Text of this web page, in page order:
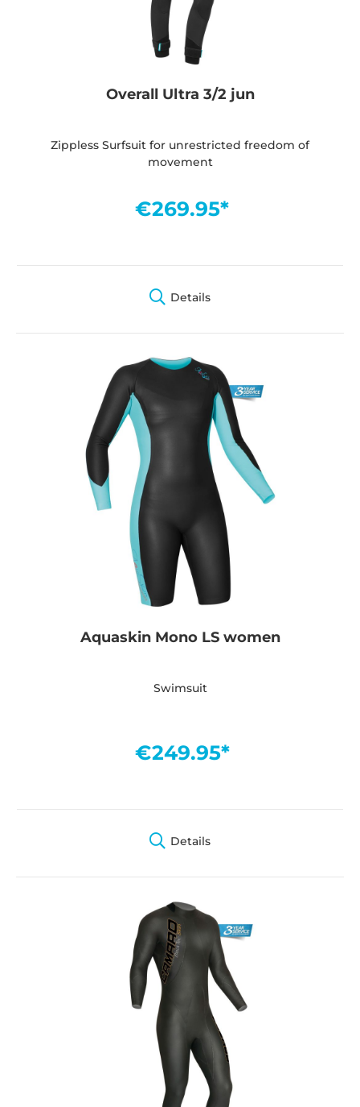
Overall Ultra 3/2 jun
Zippless Surfsuit for unrestricted freedom of
movement
€269.95*
Details
Aquaskin Mono LS women
Swimsuit
€249.95*
Details